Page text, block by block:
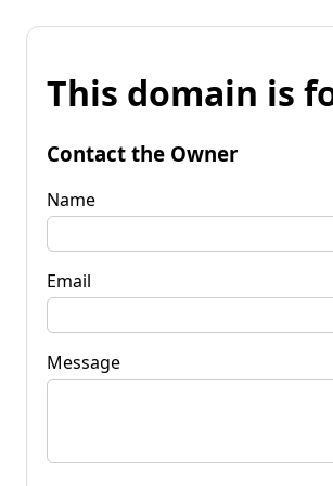
This domain is
Contact the Owner
Name
Email
Message